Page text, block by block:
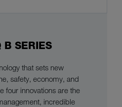
B SERIES
that sets new
safety, economy, and
four innovations are the
incredible